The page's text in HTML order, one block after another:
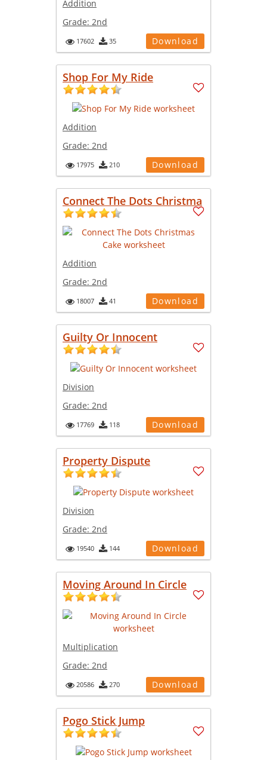
Addition
Grade: 2nd
17602 35 Download
Shop For My Ride
Addition
Grade: 2nd
17975 210 Download
Connect The Dots Christma
Addition
Grade: 2nd
18007 41 Download
Guilty Or Innocent
Division
Grade: 2nd
17769 118 Download
Property Dispute
Division
Grade: 2nd
19540 144 Download
Moving Around In Circle
Multiplication
Grade: 2nd
20586 270 Download
Pogo Stick Jump